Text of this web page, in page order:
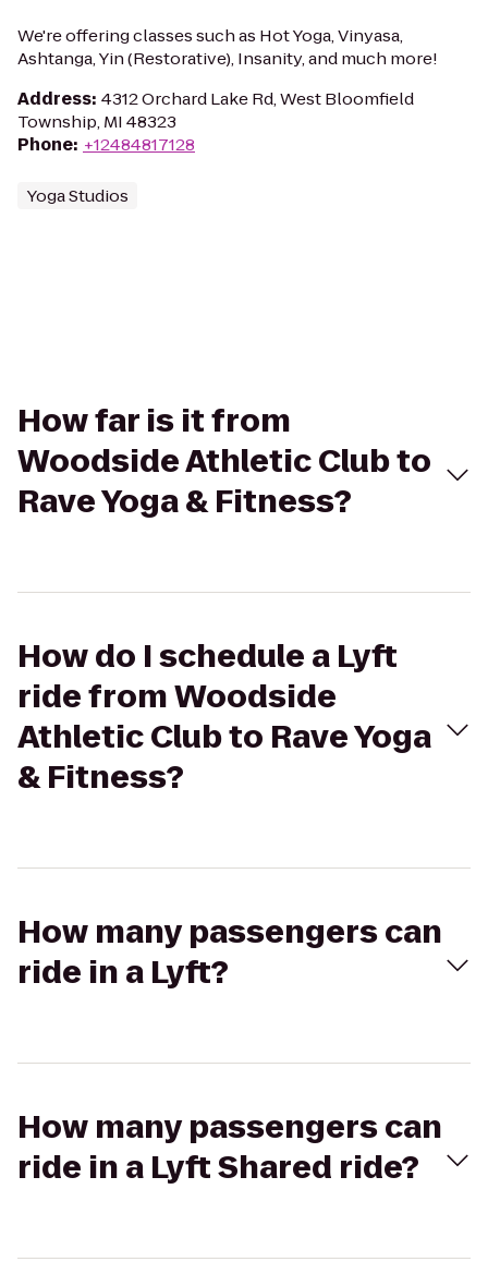
We're offering classes such as Hot Yoga, Vinyasa,
Ashtanga, Yin (Restorative), Insanity, and much more!
Address: 4312 Orchard Lake Rd, West Bloomfield
Township, MI 48323
Phone: +12484817128
Yoga Studios
How far is it from
Woodside Athletic Club to
Rave Yoga & Fitness?
How do I schedule a Lyft
ride from Woodside
Athletic Club to Rave Yoga
& Fitness?
How many passengers can
ride in a Lyft?
How many passengers can
ride in a Lyft Shared ride?